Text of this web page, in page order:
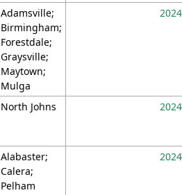
Adamsville;
Birmingham;
Forestdale;
Graysville;
Maytown;
Mulga
2024
North Johns 2024
Alabaster;
Calera;
Pelham
2024